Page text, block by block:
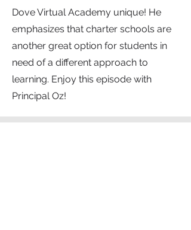
Dove Virtual Academy unique! He
emphasizes that charter schools are
another great option for students in
need of a different approach to
learning. Enjoy this episode with
Principal Oz!